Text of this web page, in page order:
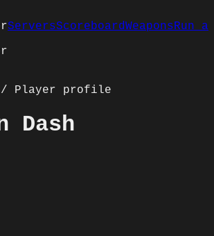
ServersScoreboardWeaponsRun a
/ Player profile
Dash